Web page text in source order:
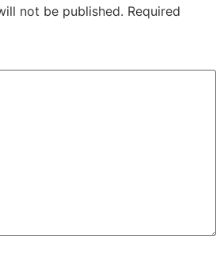
not be published. Required